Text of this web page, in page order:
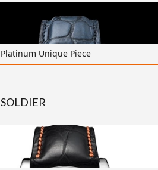
transparent
Platinum Unique Piece
SOLDIER
transparent